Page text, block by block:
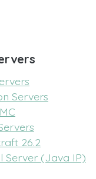
Servers
26.2
Server (Java IP)